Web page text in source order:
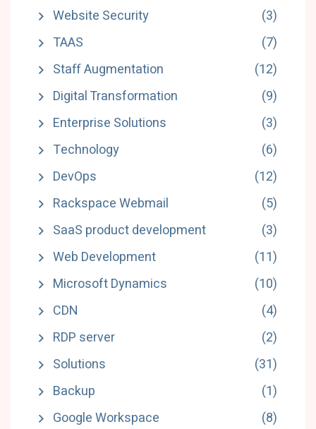
Website Security
(3)
TAAS
(7)
Staff Augmentation
(12)
Digital Transformation
(9)
Enterprise Solutions
(3)
Technology
(6)
DevOps
(12)
Rackspace Webmail
(5)
SaaS product development
(3)
Web Development
(11)
Microsoft Dynamics
(10)
CDN
(4)
RDP server
(2)
Solutions
(31)
Backup
(1)
Google Workspace
(8)